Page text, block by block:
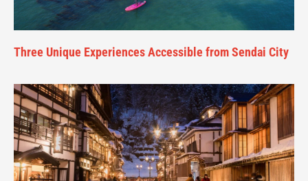
Three Unique Experiences Accessible from Sendai City